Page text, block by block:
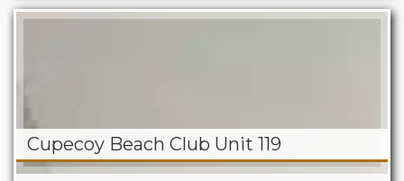
Cupecoy Beach Club Unit 119